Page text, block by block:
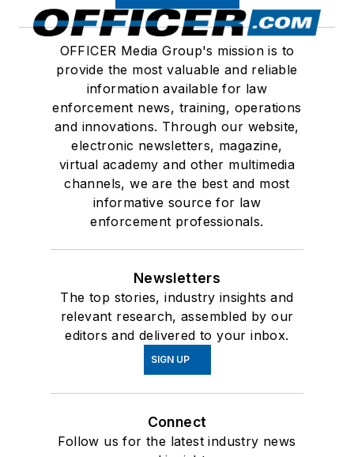
OFFICER Media Group's mission is to
provide the most valuable and reliable
information available for law
enforcement news, training, operations
and innovations. Through our website,
electronic newsletters, magazine,
virtual academy and other multimedia
channels, we are the best and most
informative source for law
enforcement professionals.
Newsletters
The top stories, industry insights and
relevant research, assembled by our
editors and delivered to your inbox.
SIGN UP
Connect
Follow us for the latest industry news